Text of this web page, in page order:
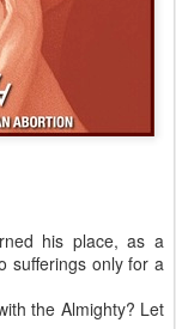
his place, as a
sufferings only for a
the Almighty? Let